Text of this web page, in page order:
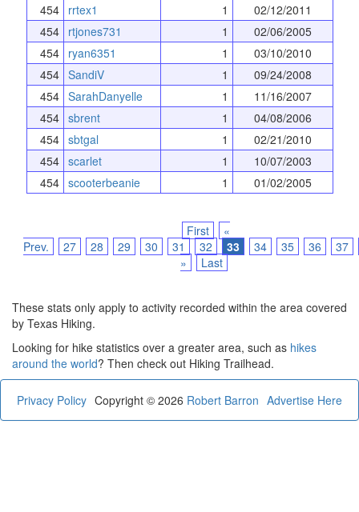
454
rrtex1 1
02/12/2011
454
rtjones731 1
02/06/2005
454
ryan6351 1
03/10/2010
454 SandiV 1
09/24/2008
454 SarahDanyelle 1
11/16/2007
454 sbrent 1
04/08/2006
454 sbtgal 1
02/21/2010
454 scarlet 1
10/07/2003
454 scooterbeanie 1 01/02/2005
First
«
Prev.
27 28 29 30 31 32 33 34 35 36
37
»
Last
These stats only apply to activity recorded within the area covered
by Texas Hiking.
Looking for hike statistics over a greater area, such as hikes
around the world? Then check out Hiking Trailhead.
Privacy Policy Advertise Here
Copyright © 2026 Robert Barron